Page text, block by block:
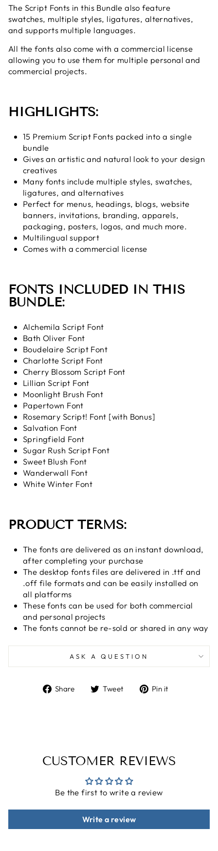
The Script Fonts in this Bundle also feature
swatches, multiple styles, ligatures, alternatives,
and supports multiple languages.
All the fonts also come with a commercial license
allowing you to use them for multiple personal and
commercial projects.
HIGHLIGHTS:
15 Premium Script Fonts packed into a single
bundle
Gives an artistic and natural look to your design
creatives
Many fonts include multiple styles, swatches,
ligatures, and alternatives
Perfect for menus, headings, blogs, website
banners, invitations, branding, apparels,
packaging, posters, logos, and much more.
Multilingual support
Comes with a commercial license
FONTS INCLUDED IN THIS
BUNDLE:
Alchemila Script Font
Bath Oliver Font
Boudelaire Script Font
Charlotte Script Font
Cherry Blossom Script Font
Lillian Script Font
Moonlight Brush Font
Papertown Font
Rosemary Script! Font [with Bonus]
Salvation Font
Springfield Font
Sugar Rush Script Font
Sweet Blush Font
Wanderwall Font
White Winter Font
PRODUCT TERMS:
The fonts are delivered as an instant download,
after completing your purchase
The desktop fonts files are delivered in .ttf and
.off file formats and can be easily installed on
all platforms
These fonts can be used for both commercial
and personal projects
The fonts cannot be re-sold or shared in any way
ASK A QUESTION
Share
ShareTweet
TweetPin it
CUSTOMER REVIEWS
Be the first to write a review
Write a review